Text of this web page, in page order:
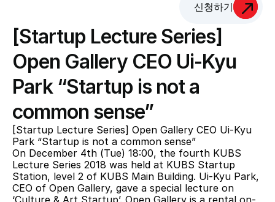
신청하기
[Startup Lecture Series]
Open Gallery CEO Ui-Kyu
Park “Startup is not a
common sense”
[Startup Lecture Series] Open Gallery CEO Ui-Kyu
Park “Startup is not a common sense”
On December 4th (Tue) 18:00, the fourth KUBS
Lecture Series 2018 was held at KUBS Startup
Station, level 2 of KUBS Main Building. Ui-Kyu Park,
CEO of Open Gallery, gave a special lecture on
‘Culture & Art Startup’. Open Gallery is a rental on-